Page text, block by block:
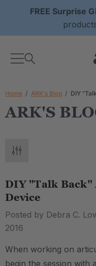
FREE Surprise
Home ARK's Blog DIY
ARK'S
DIY "Talk Back"
Device
Posted by Debra C.
2016
When working on
begin the session with